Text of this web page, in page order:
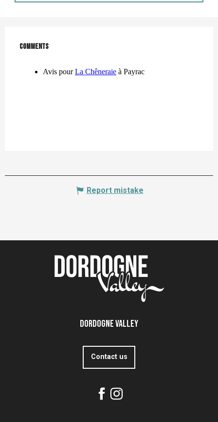
Comments
Comments
Report mistake
Dordogne Valley
Contact us